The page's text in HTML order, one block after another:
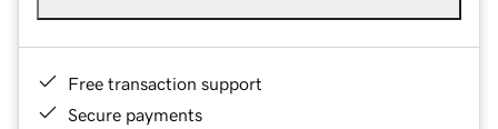
Free transaction support
Secure payments